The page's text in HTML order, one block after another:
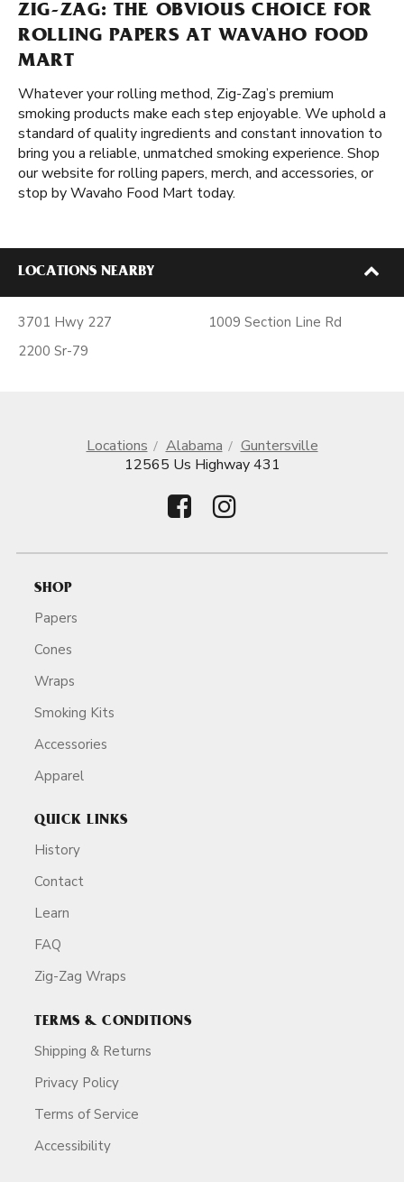
ZIG-ZAG: THE OBVIOUS CHOICE FOR
ROLLING PAPERS AT WAVAHO FOOD
MART
Whatever your rolling method, Zig-Zag’s premium
smoking products make each step enjoyable. We uphold a
standard of quality ingredients and constant innovation to
bring you a reliable, unmatched smoking experience. Shop
our website for rolling papers, merch, and accessories, or
stop by Wavaho Food Mart today.
LOCATIONS NEARBY
3701 Hwy 227
2200 Sr-79
1009 Section Line Rd
Locations Alabama
Guntersville
12565 Us Highway 431
SHOP
Papers
Cones
Wraps
Smoking Kits
Accessories
Apparel
QUICK LINKS
History
Contact
Learn
FAQ
Zig-Zag Wraps
TERMS & CONDITIONS
Shipping & Returns
Privacy Policy
Terms of Service
Accessibility